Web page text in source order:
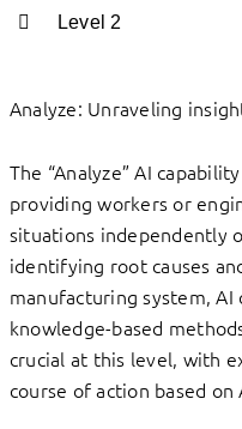
Level 2
Analyze: Unraveling
The “Analyze” AI
providing workers or
situations independently
identifying root causes
manufacturing system,
knowledge-based
crucial at this level, with
course of action based on